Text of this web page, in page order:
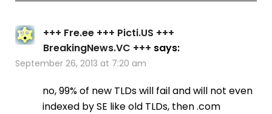
+++ Fre.ee +++ Picti.US +++
BreakingNews.VC +++ says:
September 26, 2013 at 7:20 am
no, 99% of new TLDs will fail and will not even
indexed by SE like old TLDs, then .com